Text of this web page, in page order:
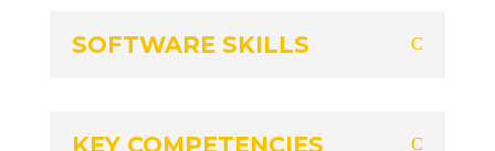
SOFTWARE SKILLS
KEY COMPETENCIES